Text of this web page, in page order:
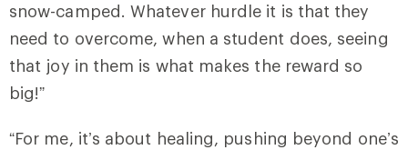
snow-camped. Whatever hurdle it is that they
need to overcome, when a student does, seeing
that joy in them is what makes the reward so
big!”
“For me, it’s about healing, pushing beyond one’s